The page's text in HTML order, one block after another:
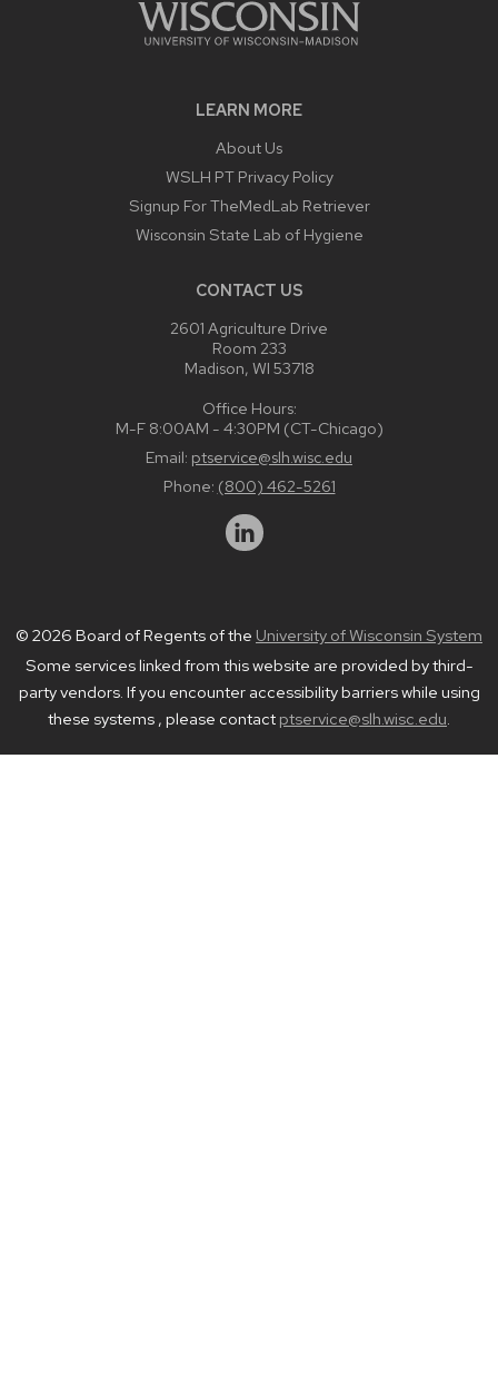
LEARN MORE
About Us
WSLH PT Privacy Policy
Signup For TheMedLab Retriever
Wisconsin State Lab of Hygiene
CONTACT US
2601 Agriculture Drive
Room 233
Madison, WI 53718
Office Hours:
M-F 8:00AM - 4:30PM (CT-Chicago)
Email: ptservice@slh.wisc.edu
Phone: (800) 462-5261
© 2026 Board of Regents of the University of Wisconsin System
Some services linked from this website are provided by third-
party vendors. If you encounter accessibility barriers while using
these systems , please contact ptservice@slh.wisc.edu.